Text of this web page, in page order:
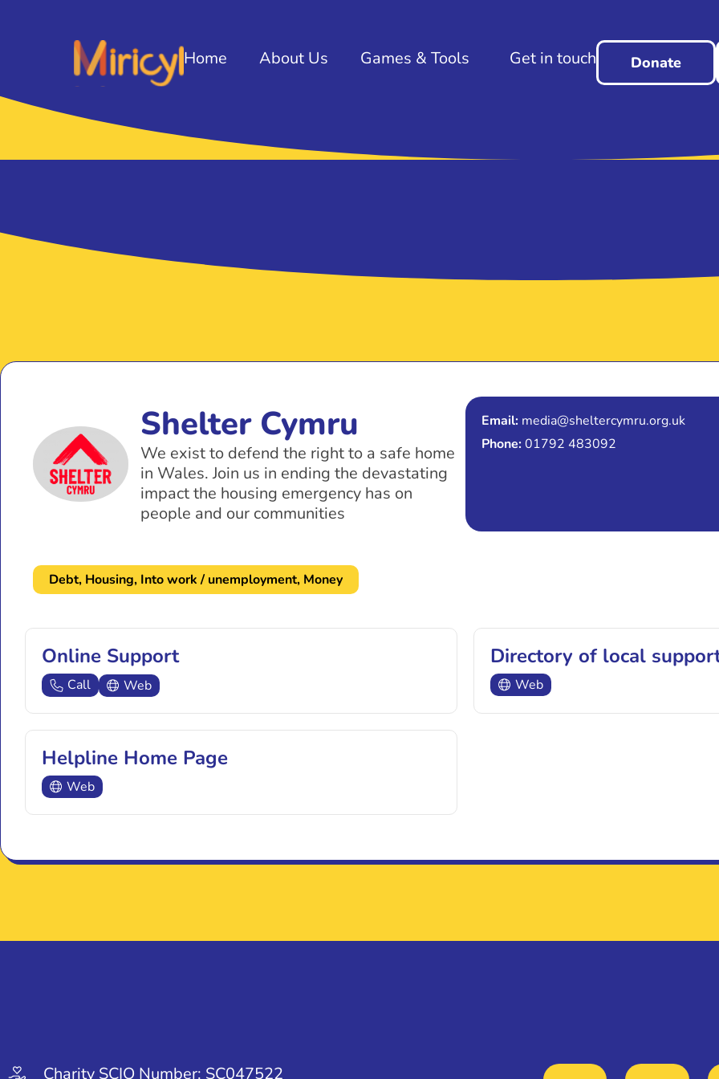
Home About Us Games & Tools Get in touch Donate
Shelter Cymru
We exist to defend the right to a safe home
in Wales. Join us in ending the devastating
impact the housing emergency has on
people and our communities
Email: media@sheltercymru.org.uk
Phone:01792 483092
Debt, Housing, Into work / unemployment, Money
Online Support
Call Web
Directory of local
Web
Helpline Home Page
Web
Charity SCIO Number: SC047522